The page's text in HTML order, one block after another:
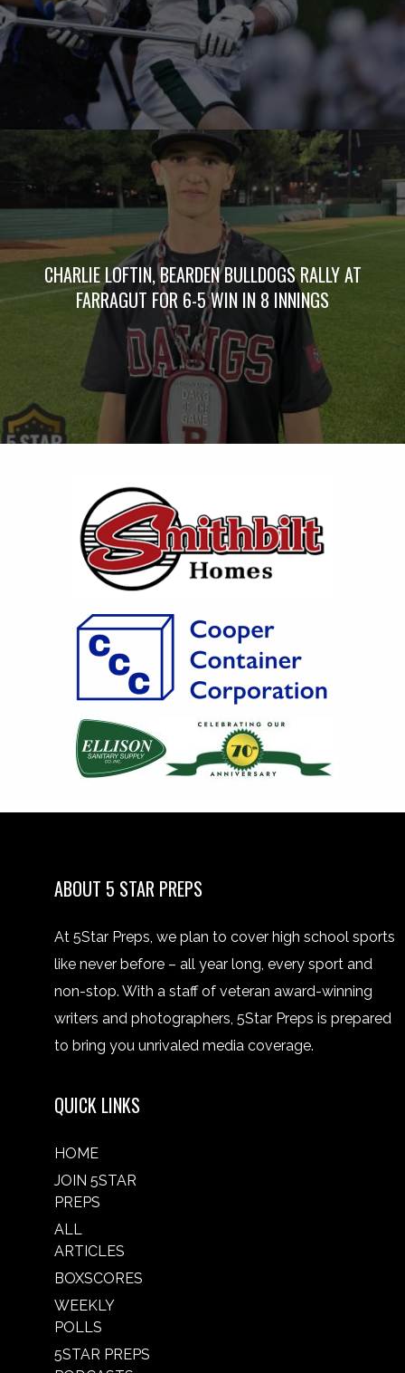
CHARLIE LOFTIN, BEARDEN BULLDOGS RALLY AT
FARRAGUT FOR 6-5 WIN IN 8 INNINGS
ABOUT 5 STAR PREPS
At 5Star Preps, we plan to cover high school sports
like never before – all year long, every sport and
non-stop. With a staff of veteran award-winning
writers and photographers, 5Star Preps is prepared
to bring you unrivaled media coverage.
QUICK LINKS
HOME
JOIN 5STAR
PREPS
ALL
ARTICLES
BOXSCORES
WEEKLY
POLLS
5STAR PREPS